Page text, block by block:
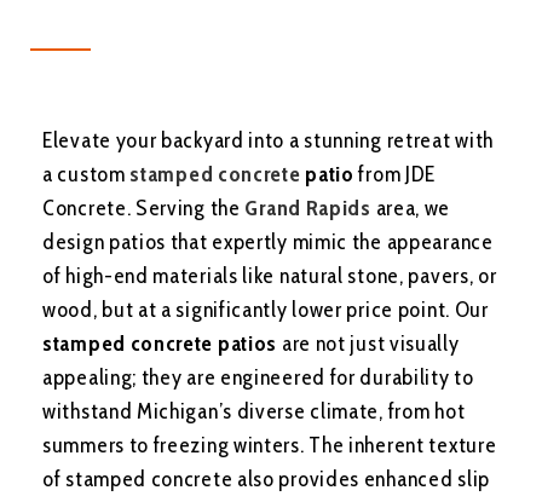
Elevate your backyard into a stunning retreat with
a custom stamped concrete patiofrom JDE
Concrete. Serving the Grand Rapids area, we
design patios that expertly mimic the appearance
of high-end materials like natural stone, pavers, or
wood, but at a significantly lower price point. Our
stamped concrete patios are not just visually
appealing; they are engineered for durability to
withstand Michigan’s diverse climate, from hot
summers to freezing winters. The inherent texture
of stamped concrete also provides enhanced slip